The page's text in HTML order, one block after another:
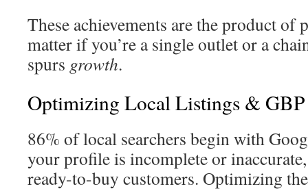
These achievements are the product of
matter if you’re a single outlet or a
spurs growth.
Optimizing Local Listings & GBP
86% of local searchers begin with
your profile is incomplete or
ready-to-buy customers. Optimizing